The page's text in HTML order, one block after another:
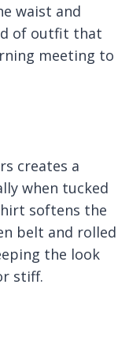
waist and
of outfit that
meeting to
creates a
when tucked
softens the
belt and rolled
the look
stiff.